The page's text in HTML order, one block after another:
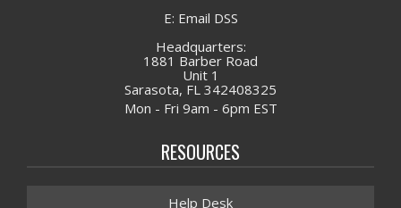
E: Email DSS
Headquarters:
1881 Barber Road
Unit 1
Sarasota, FL 342408325
Mon - Fri 9am - 6pm EST
RESOURCES
Help Desk